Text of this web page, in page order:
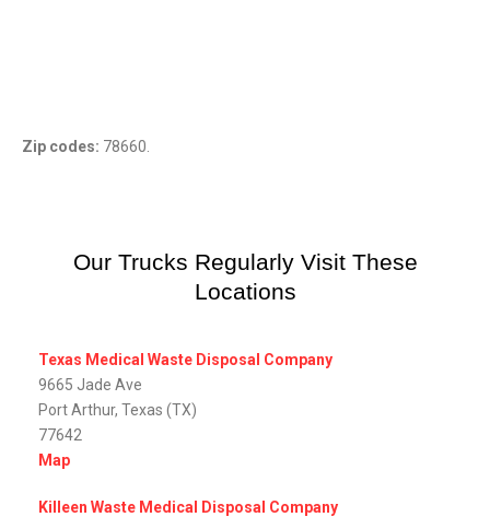
Zip codes: 78660.
Our Trucks Regularly Visit These
Locations
Texas Medical Waste Disposal Company
9665 Jade Ave
Port Arthur, Texas (TX)
77642
Map
Killeen Waste Medical Disposal Company